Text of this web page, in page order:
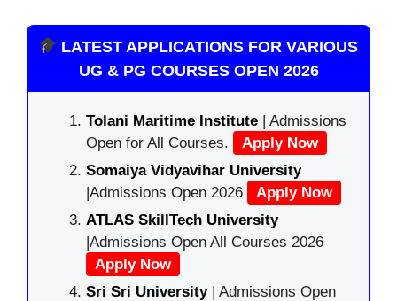
LATEST APPLICATIONS FOR VARIOUS
UG & PG COURSES OPEN 2026
Tolani Maritime Institute | Admissions
Open for All Courses.
Apply Now
Somaiya Vidyavihar University
|Admissions Open 2026
Apply Now
ATLAS SkillTech University
|Admissions Open All Courses 2026
Apply Now
Sri Sri University| Admissions Open